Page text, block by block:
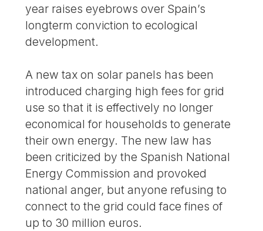
year raises eyebrows over Spain’s
longterm conviction to ecological
development.
A new tax on solar panels has been
introduced charging high fees for grid
use so that it is effectively no longer
economical for households to generate
their own energy. The new law has
been criticized by the Spanish National
Energy Commission and provoked
national anger, but anyone refusing to
connect to the grid could face fines of
up to 30 million euros.